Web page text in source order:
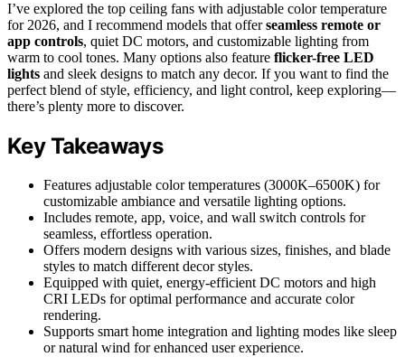
I’ve explored the top ceiling fans with adjustable color temperature
for 2026, and I recommend models that offerseamless remote or
app controls, quiet DC motors, and customizable lighting from
warm to cool tones. Many options also feature flicker-free LED
lights and sleek designs to match any decor. If you want to find the
perfect blend of style, efficiency, and light control, keep exploring—
there’s plenty more to discover.
Key Takeaways
Features adjustable color temperatures (3000K–6500K) for
customizable ambiance and versatile lighting options.
Includes remote, app, voice, and wall switch controls for
seamless, effortless operation.
Offers modern designs with various sizes, finishes, and blade
styles to match different decor styles.
Equipped with quiet, energy-efficient DC motors and high
CRI LEDs for optimal performance and accurate color
rendering.
Supports smart home integration and lighting modes like sleep
or natural wind for enhanced user experience.